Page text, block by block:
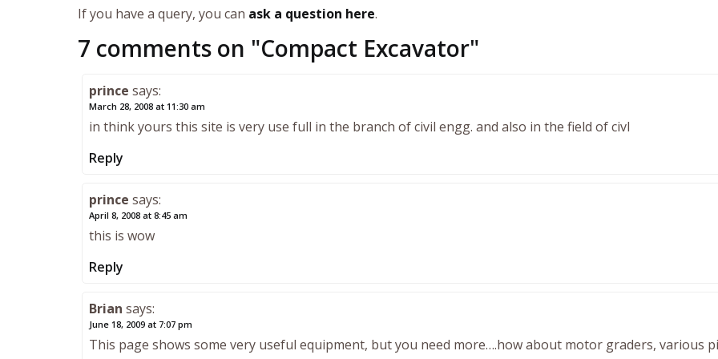
If you have a query, you can ask a question here.
7 comments on "Compact Excavator"
prince says:
March 28, 2008 at 11:30 am
in think yours this site is very use full in the branch of civil engg. and also in the field of civl
Reply
prince says:
April 8, 2008 at 8:45 am
this is wow
Reply
Brian says:
June 18, 2009 at 7:07 pm
This page shows some very useful equipment, but you need more….how about motor graders, various